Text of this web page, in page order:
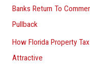
Banks Return To
Pullback
How Florida Property
Attractive